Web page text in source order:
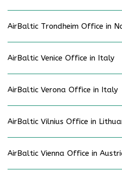
AirBaltic Trondheim Office in
AirBaltic Venice Office in Italy
AirBaltic Verona Office in Italy
AirBaltic Vilnius Office in
AirBaltic Vienna Office in